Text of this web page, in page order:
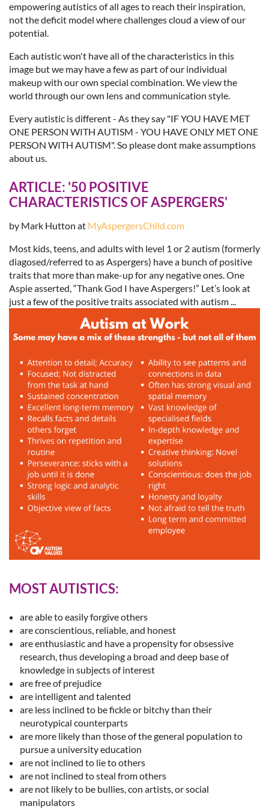
empowering autistics of all ages to reach their inspiration,
not the deficit model where challenges cloud a view of our
potential.
Each autistic won't have all of the characteristics in this
image but we may have a few as part of our individual
makeup with our own special combination. We view the
world through our own lens and communication style.
Every autistic is different - As they say "IF YOU HAVE MET
ONE PERSON WITH AUTISM - YOU HAVE ONLY MET ONE
PERSON WITH AUTISM". So please dont make assumptions
about us.
ARTICLE: '50 POSITIVE
CHARACTERISTICS OF ASPERGERS'
by Mark Hutton at MyAspergersChild.com
Most kids, teens, and adults with level 1 or 2 autism (formerly
diagosed/referred to as Aspergers) have a bunch of positive
traits that more than make-up for any negative ones. One
Aspie asserted, “Thank God I have Aspergers!” Let’s look at
just a few of the positive traits associated with autism ...
MOST AUTISTICS:
are able to easily forgive others
are conscientious, reliable, and honest
are enthusiastic and have a propensity for obsessive
research, thus developing a broad and deep base of
knowledge in subjects of interest
are free of prejudice
are intelligent and talented
are less inclined to be fickle or bitchy than their
neurotypical counterparts
are more likely than those of the general population to
pursue a university education
are not inclined to lie to others
are not inclined to steal from others
are not likely to be bullies, con artists, or social
manipulators